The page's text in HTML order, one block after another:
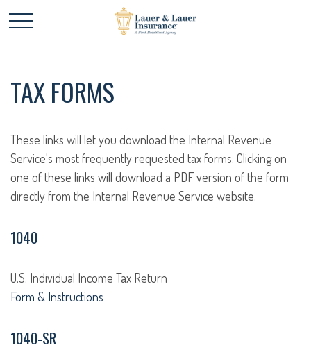
TAX FORMS
These links will let you download the Internal Revenue
Service's most frequently requested tax forms. Clicking on
one of these links will download a PDF version of the form
directly from the Internal Revenue Service website.
1040
U.S. Individual Income Tax Return
Form & Instructions
1040-SR